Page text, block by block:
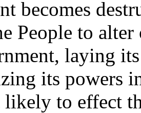
becomes
People to
laying
its powers
likely to effect